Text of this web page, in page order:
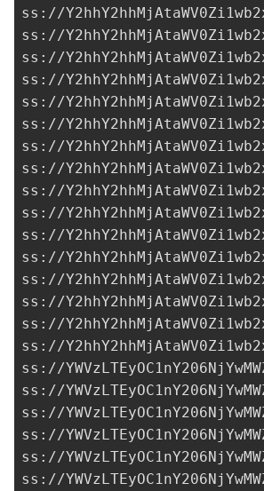
ss://
ss://
ss://
ss://
ss://
ss://
ss://
ss://
ss://
ss://
ss://
ss://
ss://
ss://
ss://
ss://
ss://
ss://
ss://
ss://
ss://
ss://